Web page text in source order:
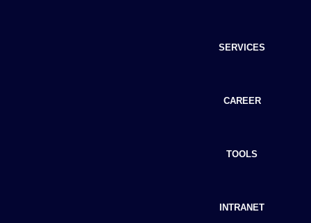
SERVICES
CAREER
TOOLS
INTRANET